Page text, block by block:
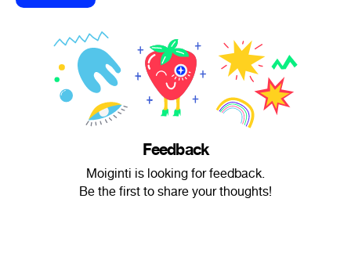
Feedback
Moiginti is looking for feedback.
Be the first to share your thoughts!